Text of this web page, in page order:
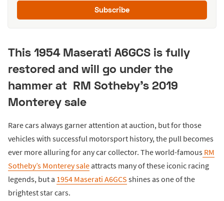
Subscribe
This 1954 Maserati A6GCS is fully
restored and will go under the
hammer at RM Sotheby’s 2019
Monterey sale
Rare cars always garner attention at auction, but for those
vehicles with successful motorsport history, the pull becomes
ever more alluring for any car collector. The world-famous RM
Sotheby’s Monterey saleattracts many of these iconic racing
legends, but a 1954 Maserati A6GCS shines as one of the
brightest star cars.